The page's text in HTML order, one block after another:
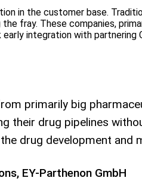
in the customer base.
fray. These companies,
integration with
primarily big
their drug pipelines
drug development and
EY-Parthenon GmbH